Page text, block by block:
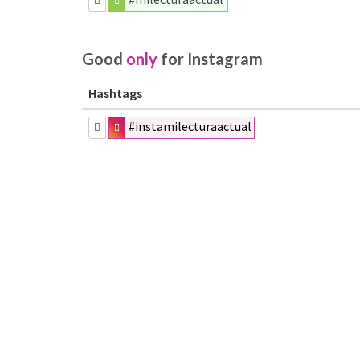
Good only for Instagram
Hashtags
#instamilecturaactual